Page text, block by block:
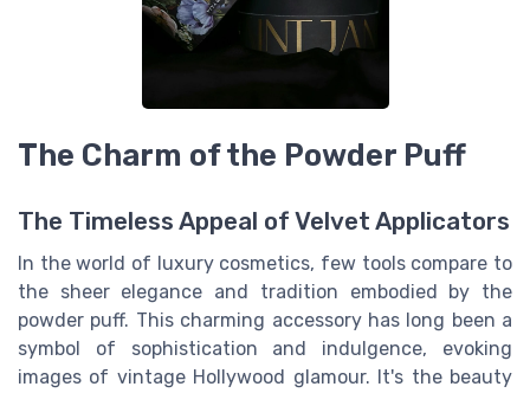
The Charm of the Powder Puff
The Timeless Appeal of Velvet Applicators
In the world of luxury cosmetics, few tools compare to
the sheer elegance and tradition embodied by the
powder puff. This charming accessory has long been a
symbol of sophistication and indulgence, evoking
images of vintage Hollywood glamour. It's the beauty